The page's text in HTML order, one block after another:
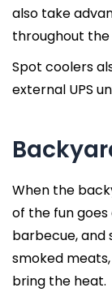
also take
throughout
Spot coolers
external UPS
When the
of the fun goes
barbecue, and
smoked
bring the heat.